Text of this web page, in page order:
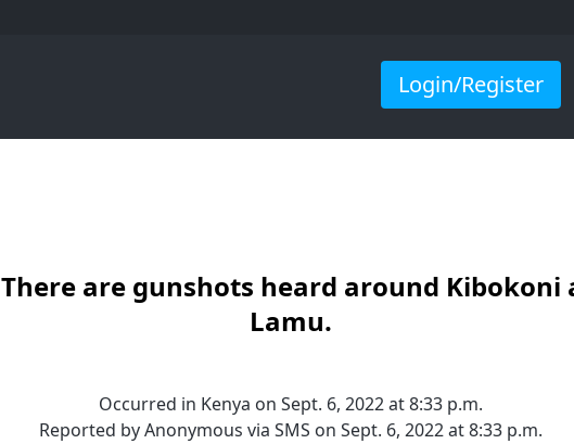
Login/Register
There are gunshots heard around Kibokoni
Lamu.
Occurred in Kenya on Sept. 6, 2022 at 8:33 p.m.
Reported by Anonymous via SMS on Sept. 6, 2022 at 8:33 p.m.